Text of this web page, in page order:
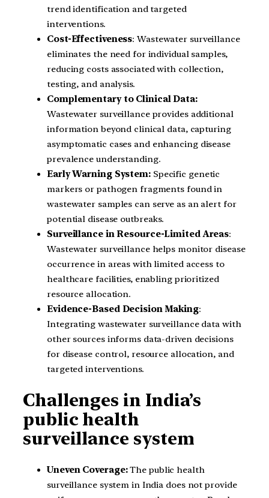
trend identification and targeted
interventions.
Cost-Effectiveness: Wastewater surveillance
eliminates the need for individual samples,
reducing costs associated with collection,
testing, and analysis.
Complementary to Clinical Data:
Wastewater surveillance provides additional
information beyond clinical data, capturing
asymptomatic cases and enhancing disease
prevalence understanding.
Early Warning System:Specific genetic
markers or pathogen fragments found in
wastewater samples can serve as an alert for
potential disease outbreaks.
Surveillance in Resource-Limited Areas:
Wastewater surveillance helps monitor disease
occurrence in areas with limited access to
healthcare facilities, enabling prioritized
resource allocation.
Evidence-Based Decision Making:
Integrating wastewater surveillance data with
other sources informs data-driven decisions
for disease control, resource allocation, and
targeted interventions.
Challenges in India’s
public health
surveillance system
Uneven Coverage:The public health
surveillance system in India does not provide